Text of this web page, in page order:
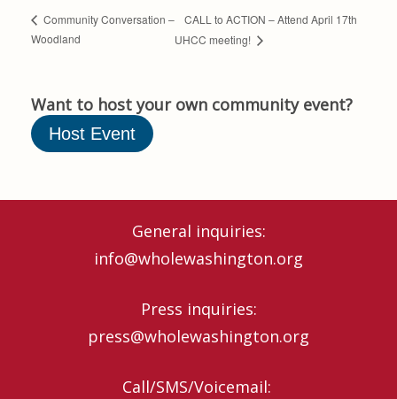
Community Conversation –
Woodland
CALL to ACTION – Attend April 17th
UHCC meeting!
Want to host your own community event?
Host Event
General inquiries:
info@wholewashington.org
Press inquiries:
press@wholewashington.org
Call/SMS/Voicemail: ‪